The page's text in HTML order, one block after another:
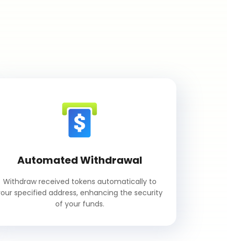
Automated Withdrawal
Withdraw received tokens automatically to
specified address, enhancing the security
of your funds.